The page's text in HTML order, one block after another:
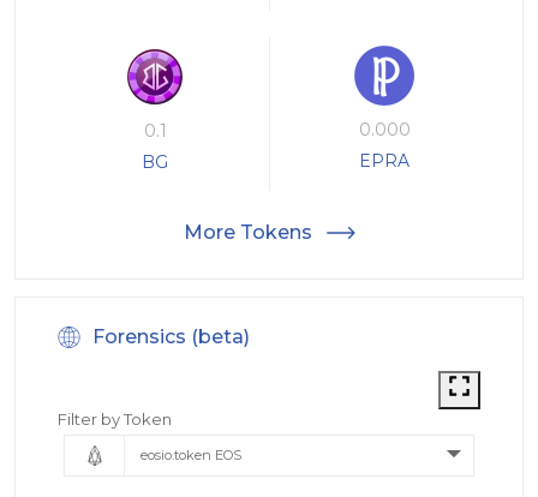
0.1
BG
0.000
EPRA
More Tokens
Forensics (beta)
Filter by Token
eosio.token EOS